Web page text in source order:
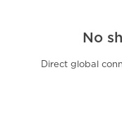
No
Direct global